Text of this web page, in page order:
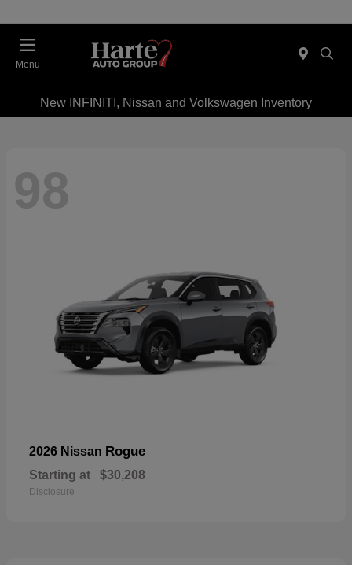
Menu
New INFINITI, Nissan and Volkswagen Inventory
98
2026 Nissan Rogue
Starting at $30,208
Disclosure